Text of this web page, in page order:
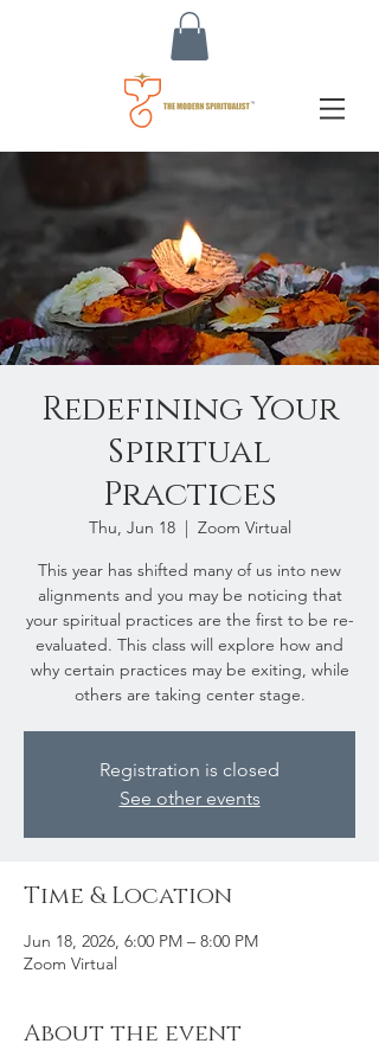
Redefining Your
Spiritual
Practices
Thu, Jun 18
  |
Zoom Virtual
This year has shifted many of us into new
alignments and you may be noticing that
your spiritual practices are the first to be re-
evaluated. This class will explore how and
why certain practices may be exiting, while
others are taking center stage.
Registration is closed
See other events
Time & Location
Jun 18, 2026, 6:00 PM – 8:00 PM
Zoom Virtual
About the event